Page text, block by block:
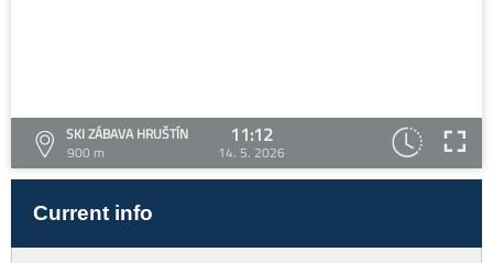
SKI ZÁBAVA HRUŠTÍN
900 m
11:12
14. 5. 2026
Current info